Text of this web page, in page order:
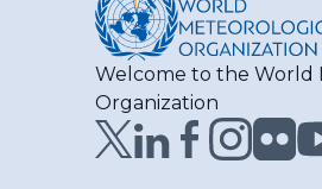
Welcome to the World
Organization